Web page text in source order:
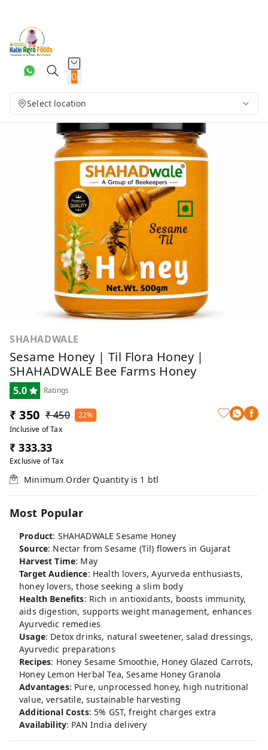
0
Select location
SHAHADWALE
Sesame Honey | Til Flora Honey |
SHAHADWALE Bee Farms Honey
5.0 Ratings
₹ 350 ₹ 450
22%
Inclusive of Tax
₹ 333.33
Exclusive of Tax
Minimum Order Quantity is 1 btl
Most Popular
Product: SHAHADWALE Sesame Honey
Source: Nectar from Sesame (Til) flowers in Gujarat
Harvest Time: May
Target Audience: Health lovers, Ayurveda enthusiasts,
honey lovers, those seeking a slim body
Health Benefits: Rich in antioxidants, boosts immunity,
aids digestion, supports weight management, enhances
Ayurvedic remedies
Usage: Detox drinks, natural sweetener, salad dressings,
Ayurvedic preparations
Recipes: Honey Sesame Smoothie, Honey Glazed Carrots,
Honey Lemon Herbal Tea, Sesame Honey Granola
Advantages: Pure, unprocessed honey, high nutritional
value, versatile, sustainable harvesting
Additional Costs: 5% GST, freight charges extra
Availability: PAN India delivery